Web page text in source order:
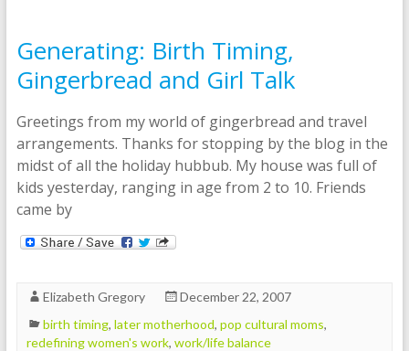
Generating: Birth Timing,
Gingerbread and Girl Talk
Greetings from my world of gingerbread and travel
arrangements. Thanks for stopping by the blog in the
midst of all the holiday hubbub. My house was full of
kids yesterday, ranging in age from 2 to 10. Friends
came by
Elizabeth Gregory
December 22, 2007
birth timing, later motherhood, pop cultural moms,
redefining women's work, work/life balance